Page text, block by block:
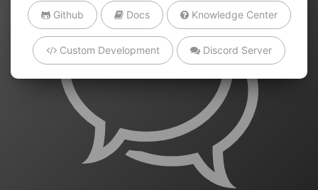
Github Docs Knowledge Center
Custom Development Discord Server